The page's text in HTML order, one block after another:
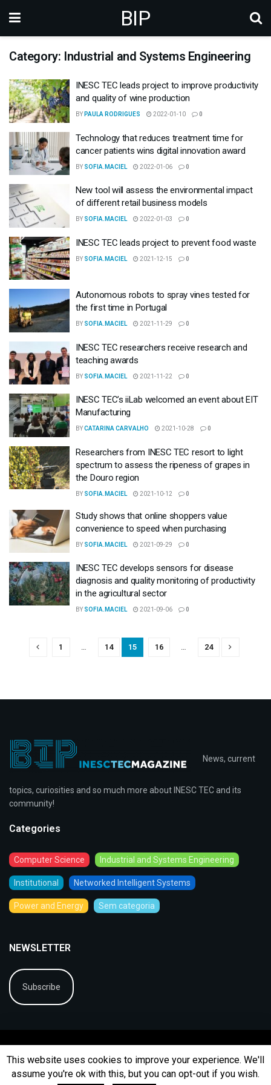
BIP
Category: Industrial and Systems Engineering
INESC TEC leads project to improve productivity
and quality of wine production
BY PAULA RODRIGUES 2022-01-10 0
Technology that reduces treatment time for
cancer patients wins digital innovation award
BY SOFIA.MACIEL 2022-01-06 0
New tool will assess the environmental impact
of different retail business models
BY SOFIA.MACIEL 2022-01-03 0
INESC TEC leads project to prevent food waste
BY SOFIA.MACIEL 2021-12-15 0
Autonomous robots to spray vines tested for
the first time in Portugal
BY SOFIA.MACIEL 2021-11-29 0
INESC TEC researchers receive research and
teaching awards
BY SOFIA.MACIEL 2021-11-22 0
INESC TEC’s iiLab welcomed an event about EIT
Manufacturing
BYCATARINA CARVALHO 2021-10-28 0
Researchers from INESC TEC resort to light
spectrum to assess the ripeness of grapes in
the Douro region
BY SOFIA.MACIEL 2021-10-12 0
Study shows that online shoppers value
convenience to speed when purchasing
BY SOFIA.MACIEL 2021-09-29 0
INESC TEC develops sensors for disease
diagnosis and quality monitoring of productivity
in the agricultural sector
BY SOFIA.MACIEL 2021-09-06 0
1 … 14 15 16 … 24
News, current
topics, curiosities and so much more about INESC TEC and its
community!
Categories
Computer Science Industrial and Systems Engineering
Institutional Networked Intelligent Systems
Power and Energy Sem categoria
NEWSLETTER
Subscribe
© 2026BIP Ficha Técnica Arquivo Contactos
This website uses cookies to improve your experience. We'll
assume you're ok with this, but you can opt-out if you wish.